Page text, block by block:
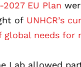
2027 EU Plan
of UNHCR’s
global needs for